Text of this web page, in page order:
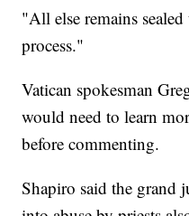
"All else remains
process."
Vatican spokesman
would need to learn
before commenting.
Shapiro said the grand